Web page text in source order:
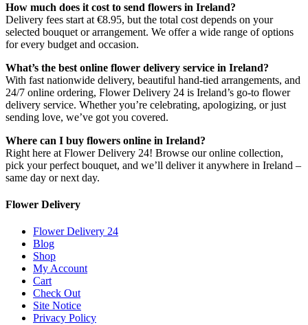
How much does it cost to send flowers in Ireland?
Delivery fees start at €8.95, but the total cost depends on your
selected bouquet or arrangement. We offer a wide range of options
for every budget and occasion.
What’s the best online flower delivery service in Ireland?
With fast nationwide delivery, beautiful hand-tied arrangements, and
24/7 online ordering, Flower Delivery 24 is Ireland’s go-to flower
delivery service. Whether you’re celebrating, apologizing, or just
sending love, we’ve got you covered.
Where can I buy flowers online in Ireland?
Right here at Flower Delivery 24! Browse our online collection,
pick your perfect bouquet, and we’ll deliver it anywhere in Ireland –
same day or next day.
Flower Delivery
Flower Delivery 24
Blog
Shop
My Account
Cart
Check Out
Site Notice
Privacy Policy